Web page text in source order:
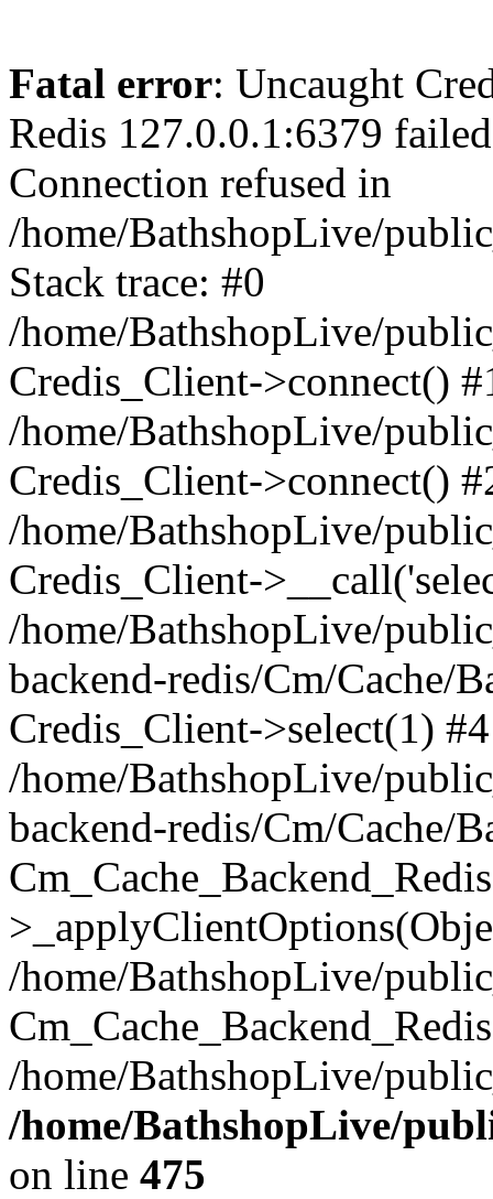
Fatal error: Uncaught
Redis 127.0.0.1:6379
Connection refused in
/home/BathshopLive/
Stack trace: #0
/home/BathshopLive/
Credis_Client->connect()
/home/BathshopLive/
Credis_Client->connect()
/home/BathshopLive/
Credis_Client-
/home/BathshopLive/
backend-redis/Cm/Cache/
Credis_Client->select(1) #4
/home/BathshopLive/
backend-redis/Cm/Cache/
/home/BathshopLive/
/home/BathshopLive/
/home/BathshopLive/
on line 475